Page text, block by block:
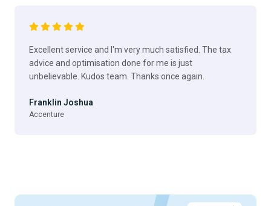
Excellent service and I'm very much satisfied. The tax
advice and optimisation done for me is just
unbelievable. Kudos team. Thanks once again.
Franklin Joshua
Accenture